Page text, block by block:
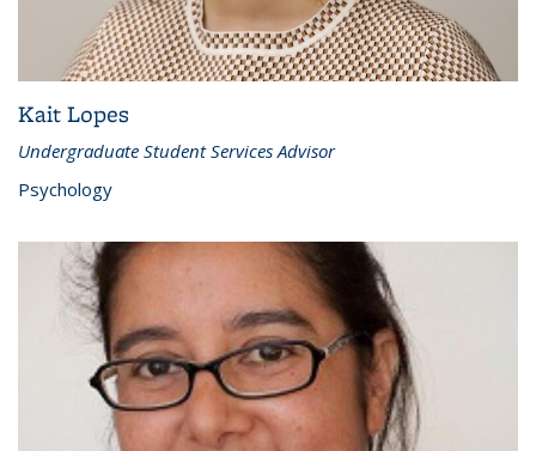
Kait Lopes
Undergraduate Student Services Advisor
Psychology